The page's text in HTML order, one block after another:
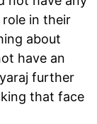
in their
about
have an
further
that face